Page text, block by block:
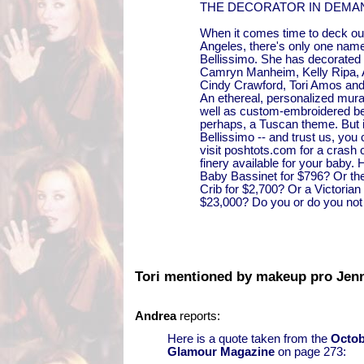
THE DECORATOR IN
When it comes time to deck
Angeles, there's only one
Bellissimo. She has
Camryn Manheim, Kelly Ripa,
Cindy Crawford, Tori Amos
An ethereal, personalized
well as custom-embroidered
perhaps, a Tuscan theme. But
Bellissimo -- and trust us, you
visit poshtots.com for a crash
finery available for your baby.
Baby Bassinet for $796? Or
Crib for $2,700? Or a
$23,000? Do you or do you
Tori mentioned by makeup pro
Andreareports:
Here is a quote taken from the
Glamour Magazine on page 273: